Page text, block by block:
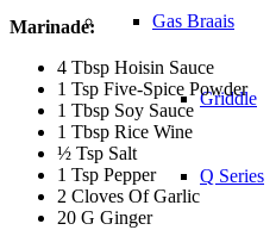
Gas Braais
Griddle
Q Series
Marinade:
4 Tbsp Hoisin Sauce
1 Tsp Five-Spice Powder
1 Tbsp Soy Sauce
1 Tbsp Rice Wine
½ Tsp Salt
1 Tsp Pepper
2 Cloves Of Garlic
20 G Ginger